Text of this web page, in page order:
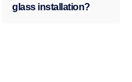
glass installation?